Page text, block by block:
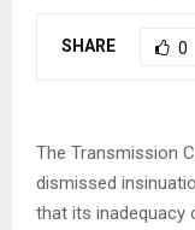
SHARE 0
The Transmission
dismissed
that its inadequacy